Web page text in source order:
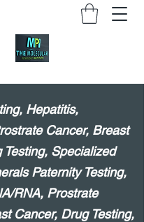
Hepatitis,
Cancer, Breast
Testing, Specialized
Paternity Testing,
RNA, Prostrate
Cancer, Drug Testing,